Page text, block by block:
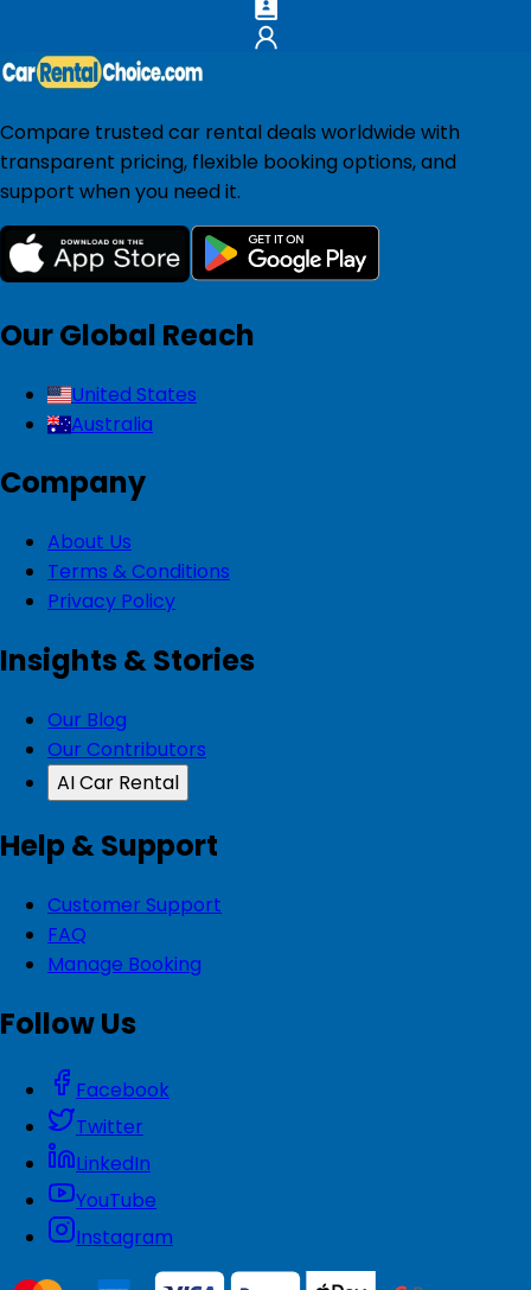
Compare trusted car rental deals worldwide with
transparent pricing, flexible booking options, and
support when you need it.
Our Global Reach
United States
Australia
Company
About Us
Terms & Conditions
Privacy Policy
Insights & Stories
Our Blog
Our Contributors
AI Car Rental
Help & Support
Customer Support
FAQ
Manage Booking
Follow Us
Facebook
Twitter
LinkedIn
YouTube
Instagram